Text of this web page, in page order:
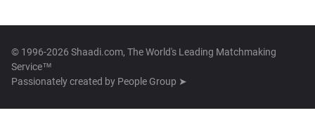
© 1996-2026 Shaadi.com, The World's Leading Matchmaking
Service™
Passionately created by People Group ➤